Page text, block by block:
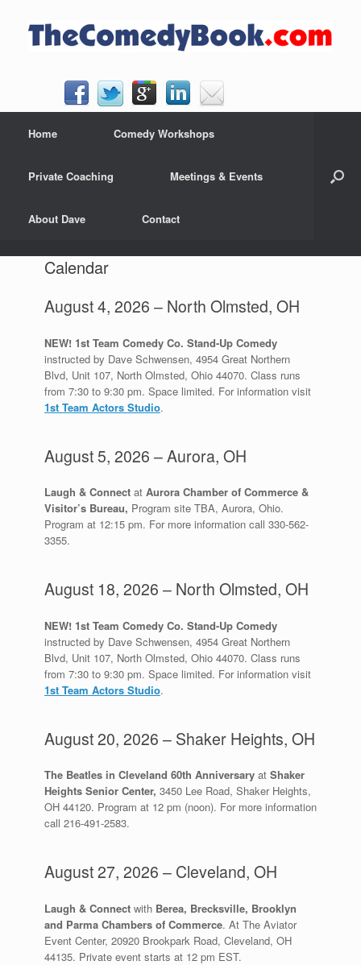
Home Comedy Workshops
Private Coaching Meetings & Events
About Dave Contact
Calendar
August 4, 2026 – North Olmsted, OH
NEW! 1st Team Comedy Co. Stand-Up Comedy
instructed by Dave Schwensen, 4954 Great Northern
Blvd, Unit 107, North Olmsted, Ohio 44070. Class runs
from 7:30 to 9:30 pm. Space limited. For information visit
1st Team Actors Studio.
August 5, 2026 – Aurora, OH
Laugh & Connect at Aurora Chamber of Commerce &
Visitor’s Bureau, Program site TBA, Aurora, Ohio.
Program at 12:15 pm. For more information call 330-562-
3355.
August 18, 2026 – North Olmsted, OH
NEW! 1st Team Comedy Co. Stand-Up Comedy
instructed by Dave Schwensen, 4954 Great Northern
Blvd, Unit 107, North Olmsted, Ohio 44070. Class runs
from 7:30 to 9:30 pm. Space limited. For information visit
1st Team Actors Studio.
August 20, 2026 – Shaker Heights, OH
The Beatles in Cleveland 60th Anniversary at Shaker
Heights Senior Center, 3450 Lee Road, Shaker Heights,
OH 44120. Program at 12 pm (noon). For more information
call 216-491-2583.
August 27, 2026 – Cleveland, OH
Laugh & Connect with Berea, Brecksville, Brooklyn
and Parma Chambers of Commerce. At The Aviator
Event Center, 20920 Brookpark Road, Cleveland, OH
44135. Private event starts at 12 pm EST.